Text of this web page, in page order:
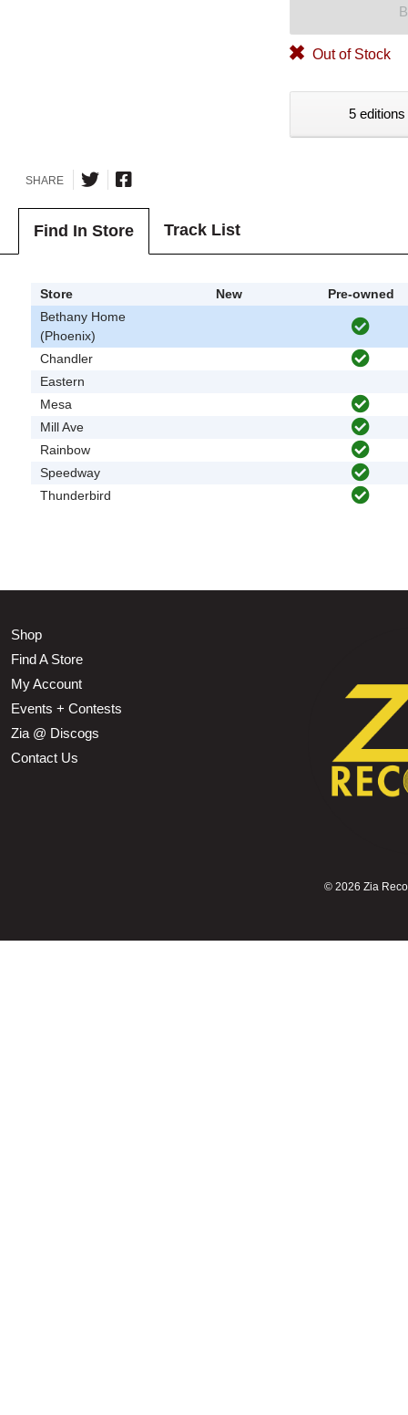
Out of Stock
5
SHARE
Find In Store Track List
Store New
Pre-owned
Bethany Home
(Phoenix)
Chandler
Eastern
Mesa
Mill Ave
Rainbow
Speedway
Thunderbird
Shop
Find A Store
My Account
Events + Contests
Zia @ Discogs
Contact Us
© 2026 Zia